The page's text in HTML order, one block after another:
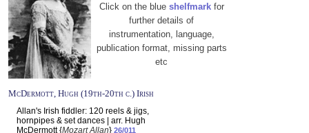
Click on the blue shelfmarkfor
further details of
instrumentation, language,
publication format, missing parts
etc
McDermott, Hugh (19th-20th c.) Irish
Allan's Irish fiddler: 120 reels & jigs,
hornpipes & set dances | arr. Hugh
McDermott {Mozart Allan} 26/011